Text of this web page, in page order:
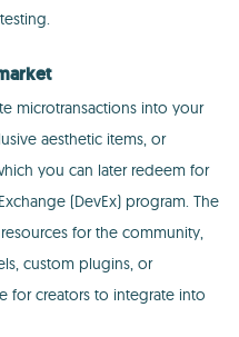
microtransactions into your
aesthetic items, or
you can later redeem for
(DevEx) program. The
for the community,
custom plugins, or
for creators to integrate into